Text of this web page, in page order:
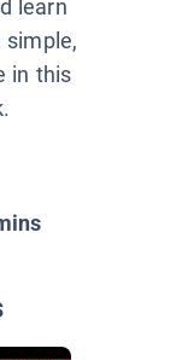
learn
in this